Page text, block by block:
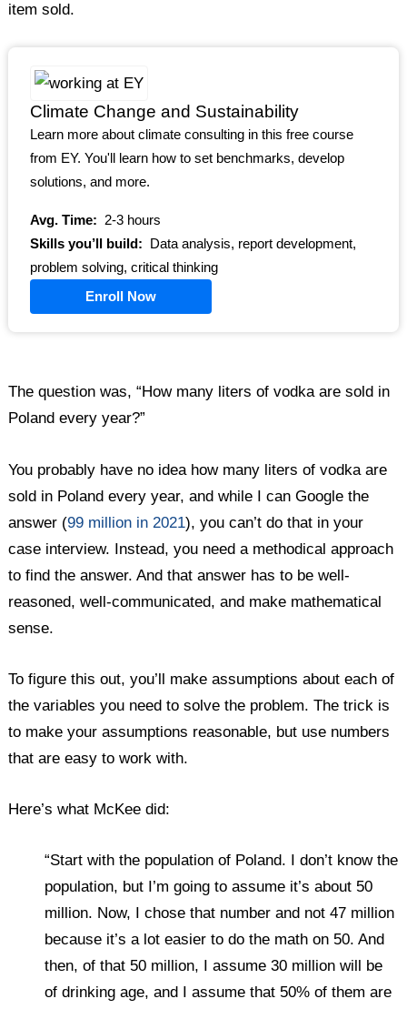
item sold.
Climate Change and Sustainability
Learn more about climate consulting in this free course
from EY. You'll learn how to set benchmarks, develop
solutions, and more.
Avg. Time: 2-3 hours
Skills you’ll build:
Data analysis, report development,
problem solving, critical thinking
Enroll Now
The question was, “How many liters of vodka are sold in
Poland every year?”
You probably have no idea how many liters of vodka are
sold in Poland every year, and while I can Google the
answer (99 million in 2021), you can’t do that in your
case interview. Instead, you need a methodical approach
to find the answer. And that answer has to be well-
reasoned, well-communicated, and make mathematical
sense.
To figure this out, you’ll make assumptions about each of
the variables you need to solve the problem. The trick is
to make your assumptions reasonable, but use numbers
that are easy to work with.
Here’s what McKee did:
“Start with the population of Poland. I don’t know the
population, but I’m going to assume it’s about 50
million. Now, I chose that number and not 47 million
because it’s a lot easier to do the math on 50. And
then, of that 50 million, I assume 30 million will be
of drinking age, and I assume that 50% of them are